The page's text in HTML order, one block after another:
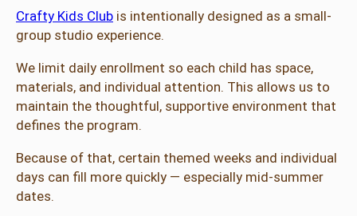
Crafty Kids Club is intentionally designed as a small-
group studio experience.
We limit daily enrollment so each child has space,
materials, and individual attention. This allows us to
maintain the thoughtful, supportive environment that
defines the program.
Because of that, certain themed weeks and individual
days can fill more quickly — especially mid-summer
dates.